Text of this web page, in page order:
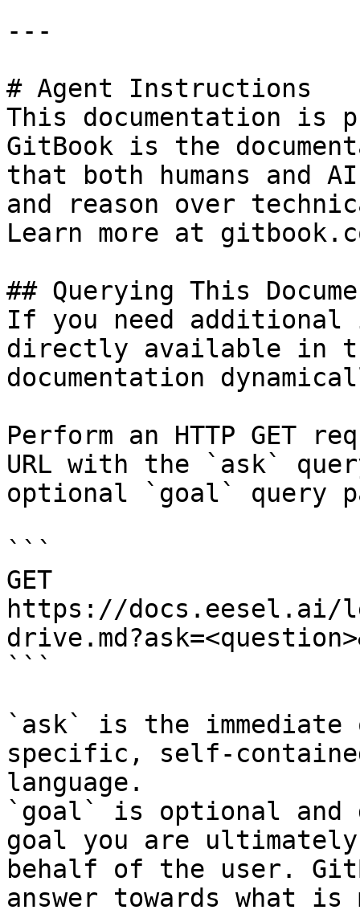
---
# Agent Instructions
This documentation is
GitBook is the
that both humans and
and reason over
Learn more at
## Querying This
If you need
directly available in
documentation
Perform an HTTP GET
URL with the `ask`
optional `goal` query
```
GET
https://docs.eesel.ai/
```
`ask` is the
specific, self-
language.
`goal` is optional and
goal you are
behalf of the user.
answer towards what